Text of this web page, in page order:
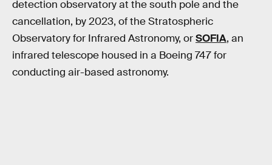
detection observatory at the south pole and the
cancellation, by 2023, of the Stratospheric
Observatory for Infrared Astronomy, orSOFIA, an
infrared telescope housed in a Boeing 747 for
conducting air-based astronomy.